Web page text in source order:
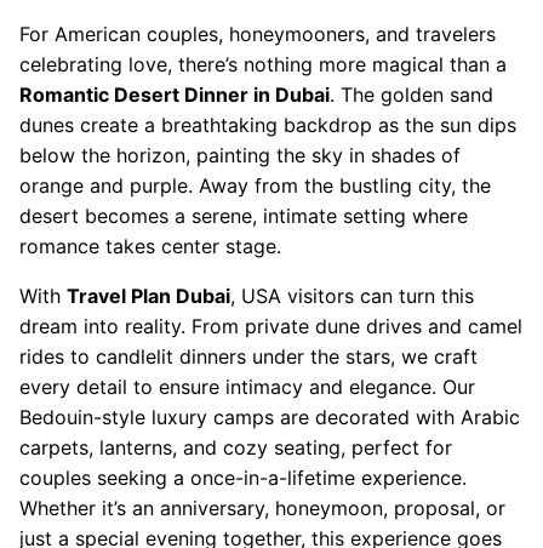
For American couples, honeymooners, and travelers
celebrating love, there’s nothing more magical than a
Romantic Desert Dinner in Dubai. The golden sand
dunes create a breathtaking backdrop as the sun dips
below the horizon, painting the sky in shades of
orange and purple. Away from the bustling city, the
desert becomes a serene, intimate setting where
romance takes center stage.
With Travel Plan Dubai, USA visitors can turn this
dream into reality. From private dune drives and camel
rides to candlelit dinners under the stars, we craft
every detail to ensure intimacy and elegance. Our
Bedouin-style luxury camps are decorated with Arabic
carpets, lanterns, and cozy seating, perfect for
couples seeking a once-in-a-lifetime experience.
Whether it’s an anniversary, honeymoon, proposal, or
just a special evening together, this experience goes